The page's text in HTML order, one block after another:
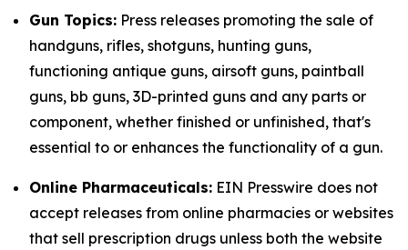
Gun Topics: Press releases promoting the sale of
handguns, rifles, shotguns, hunting guns,
functioning antique guns, airsoft guns, paintball
guns, bb guns, 3D-printed guns and any parts or
component, whether finished or unfinished, that's
essential to or enhances the functionality of a gun.
Online Pharmaceuticals: EIN Presswire does not
accept releases from online pharmacies or websites
that sell prescription drugs unless both the website